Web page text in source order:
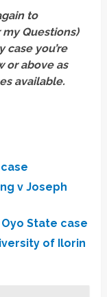
to
Questions)
case you’re
or above as
available.
v Joseph
State case
of Ilorin